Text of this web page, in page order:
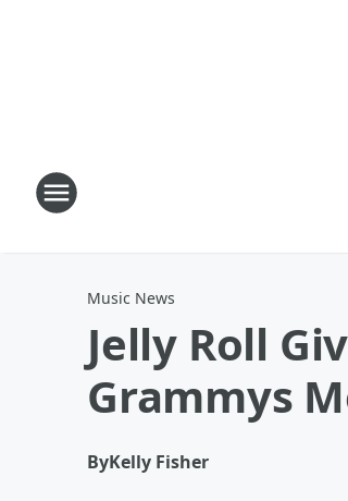
Music News
Jelly Roll
Grammys
ByKelly Fisher